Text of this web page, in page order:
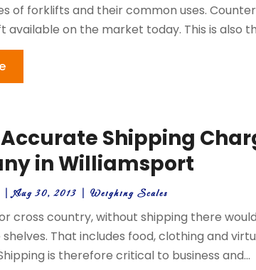
of forklifts and their common uses.
available on the market today. This is also
Shipping
in Williamsport
|Aug 30, 2013 |Weighing Scales
cross country, without shipping there
That includes food, clothing and
is therefore critical to business and...